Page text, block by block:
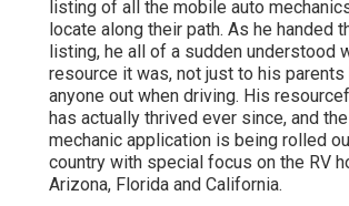
listing of all the mobile auto
locate along their path. As he handed
listing, he all of a sudden understood
resource it was, not just to his
anyone out when driving. His
has actually thrived ever since, and
mechanic application is being rolled
country with special focus on the RV
Arizona, Florida and California.